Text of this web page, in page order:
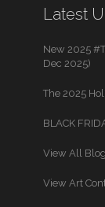
Latest
New 2025
Dec 2025)
The 2025
BLACK
View All
View Art